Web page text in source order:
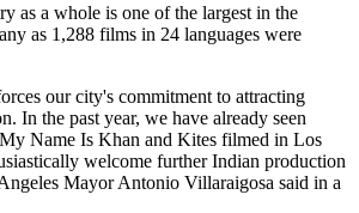
as a whole is one of the largest in the
as 1,288 films in 24 languages were
our city's commitment to attracting
In the past year, we have already seen
Name Is Khan and Kites filmed in Los
welcome further Indian production
Mayor Antonio Villaraigosa said in a